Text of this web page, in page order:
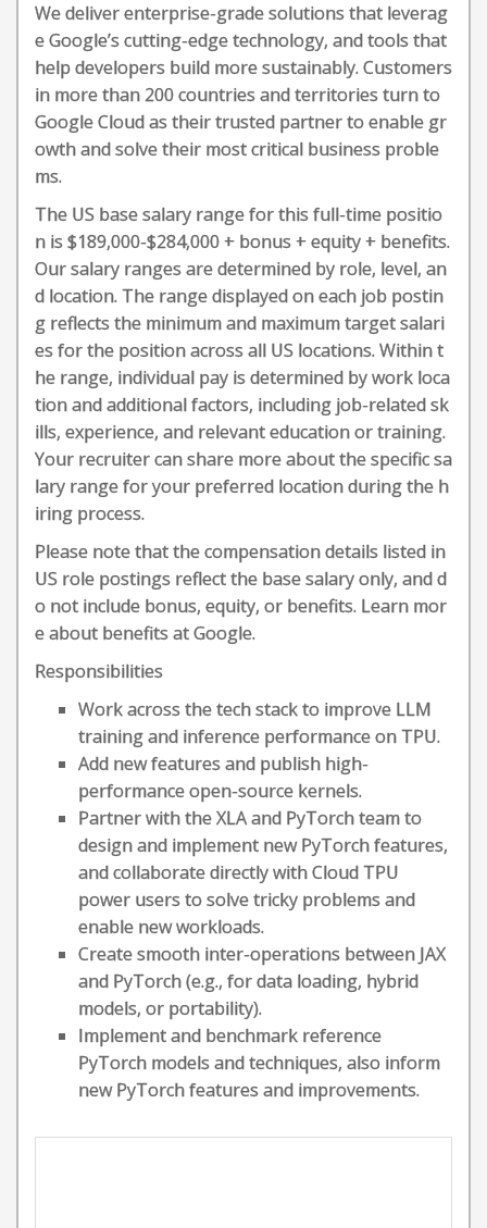
We deliver enterprise-grade solutions that leverag
e Google’s cutting-edge technology, and tools that
help developers build more sustainably. Customers
in more than 200 countries and territories turn to
Google Cloud as their trusted partner to enable gr
owth and solve their most critical business proble
ms.
The US base salary range for this full-time positio
n is $189,000-$284,000 + bonus + equity + benefits.
Our salary ranges are determined by role, level, an
d location. The range displayed on each job postin
g reflects the minimum and maximum target salari
es for the position across all US locations. Within t
he range, individual pay is determined by work loca
tion and additional factors, including job-related sk
ills, experience, and relevant education or training.
Your recruiter can share more about the specific sa
lary range for your preferred location during the h
iring process.
Please note that the compensation details listed in
US role postings reflect the base salary only, and d
o not include bonus, equity, or benefits. Learn mor
e about benefits at Google.
Responsibilities
Work across the tech stack to improve LLM
training and inference performance on TPU.
Add new features and publish high-
performance open-source kernels.
Partner with the XLA and PyTorch team to
design and implement new PyTorch features,
and collaborate directly with Cloud TPU
power users to solve tricky problems and
enable new workloads.
Create smooth inter-operations between JAX
and PyTorch (e.g., for data loading, hybrid
models, or portability).
Implement and benchmark reference
PyTorch models and techniques, also inform
new PyTorch features and improvements.